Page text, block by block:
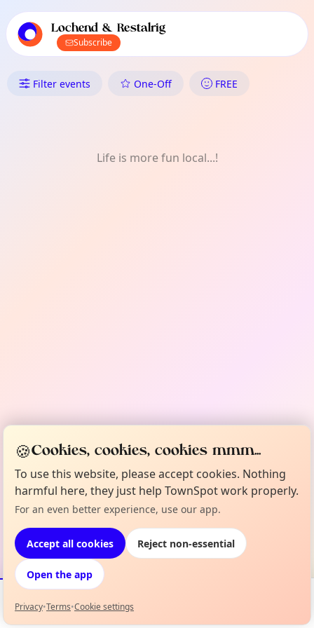
local events content
Lochend & Restalrig
Subscribe
What's On in Lochend &
Filter events One-Off FREE
Life is more fun local...!
Events Map
🍪Cookies, cookies, cookies mmm...
To use this website, please accept cookies. Nothing
harmful here, they just help TownSpot work properly.
For an even better experience, use our app.
Accept all cookies Reject non-essential
Open the app
Privacy•Terms•Cookie settings